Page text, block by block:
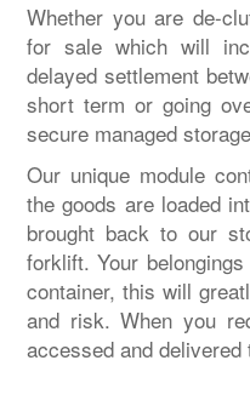
Whether you are de-
for sale which will
delayed settlement
short term or going
secure managed
Our unique module
the goods are loaded
brought back to our
forklift. Your
container, this will
and risk. When you
accessed and